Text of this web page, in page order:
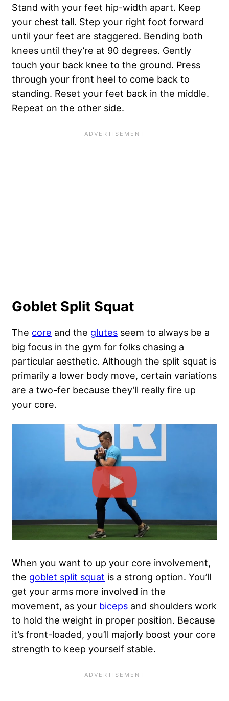
Stand with your feet hip-width apart. Keep
your chest tall. Step your right foot forward
until your feet are staggered. Bending both
knees until they’re at 90 degrees. Gently
touch your back knee to the ground. Press
through your front heel to come back to
standing. Reset your feet back in the middle.
Repeat on the other side.
Goblet Split Squat
The core and the glutes seem to always be a
big focus in the gym for folks chasing a
particular aesthetic. Although the split squat is
primarily a lower body move, certain variations
are a two-fer because they’ll really fire up
your core.
When you want to up your core involvement,
the goblet split squat is a strong option. You’ll
get your arms more involved in the
movement, as your biceps and shoulders work
to hold the weight in proper position. Because
it’s front-loaded, you’ll majorly boost your core
strength to keep yourself stable.